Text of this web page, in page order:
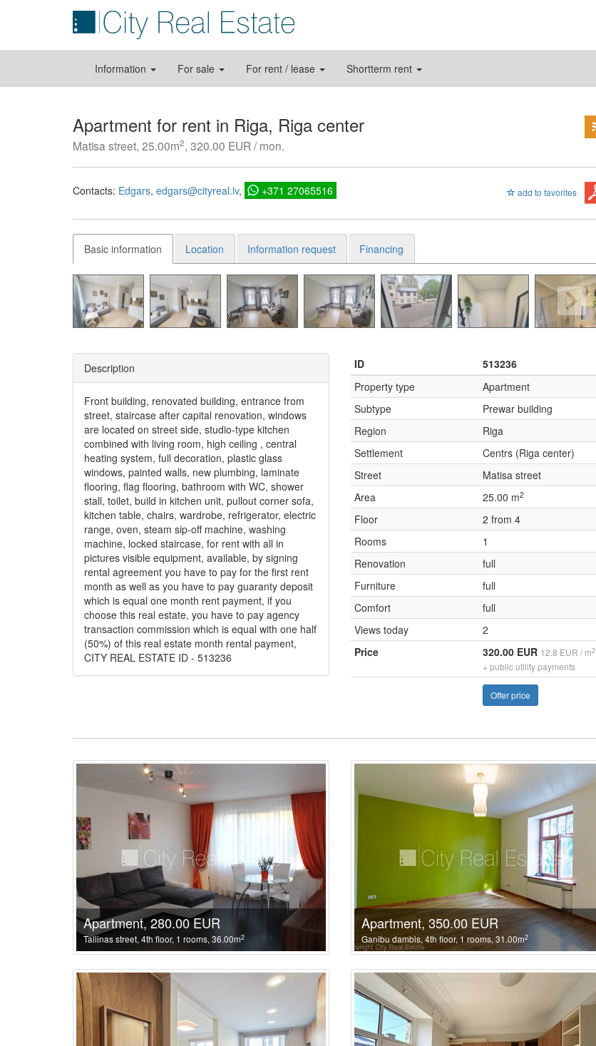
Information For sale For rent / lease Shortterm rent
Apartment for rent in Riga, Riga center
Matisa street, 25.00m2, 320.00 EUR / mon.
add to favorites
Contacts: Edgars edgars@cityreal.lv +371 27065516
Basic information Location Information request Financing
Description
Front building, renovated building, entrance from
street, staircase after capital renovation, windows
are located on street side, studio-type kitchen
combined with living room, high ceiling , central
heating system, full decoration, plastic glass
windows, painted walls, new plumbing, laminate
flooring, flag flooring, bathroom with WC, shower
stall, toilet, build in kitchen unit, pullout corner sofa,
kitchen table, chairs, wardrobe, refrigerator, electric
range, oven, steam sip-off machine, washing
machine, locked staircase, for rent with all in
pictures visible equipment, available, by signing
rental agreement you have to pay for the first rent
month as well as you have to pay guaranty deposit
which is equal one month rent payment, if you
choose this real estate, you have to pay agency
transaction commission which is equal with one half
(50%) of this real estate month rental payment,
CITY REAL ESTATE ID - 513236
ID
513236
Property type
Apartment
Subtype
Prewar building
Region
Riga
Settlement
Centrs (Riga center)
Street
Matisa street
Area
25.00 m2
Floor
2 from 4
Rooms
1
Renovation
full
Furniture
full
Comfort
full
Views today
2
Price
320.00 EUR 12.8 EUR / m2
+ public utility payments
Offer price
Apartment, 280.00 EUR
Tallinas street, 4th floor, 1 rooms, 36.00m2
Apartment, 350.00 EUR
Ganibu dambis, 4th floor, 1 rooms, 31.00m2